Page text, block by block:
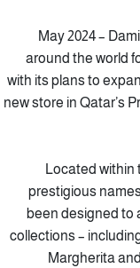
May 2024 –
around the world
with its plans to
new store in Qatar’s
Located within
prestigious
been designed to
collections –
Margherita